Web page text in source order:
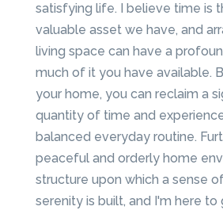
satisfying life. I believe time is
valuable asset we have, and
living space can have a
much of it you have available.
your home, you can reclaim a
quantity of time and
balanced everyday routine.
peaceful and orderly home
structure upon which a sense
serenity is built, and I'm here to